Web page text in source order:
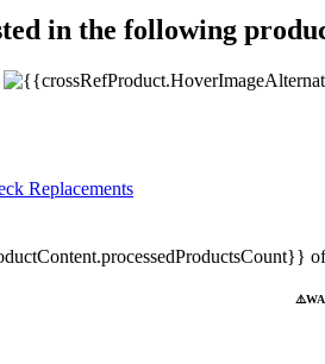
in the following
Replacements
⚠️